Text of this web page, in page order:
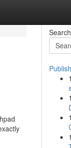
Search
1
1
1
1